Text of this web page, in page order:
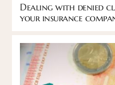
Dealing with denied
your insurance